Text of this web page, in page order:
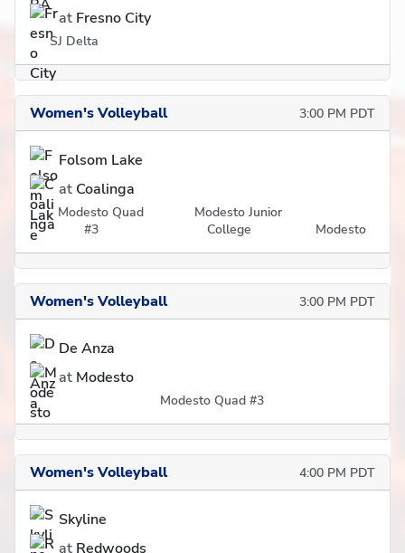
at Fresno City
SJ Delta
Women's Volleyball 3:00 PM PDT
Folsom Lake
at Coalinga
Modesto Quad
#3
Modesto Junior
College
Modesto
Women's Volleyball 3:00 PM PDT
De Anza
at Modesto
Modesto Quad #3
Women's Volleyball 4:00 PM PDT
Skyline
at Redwoods